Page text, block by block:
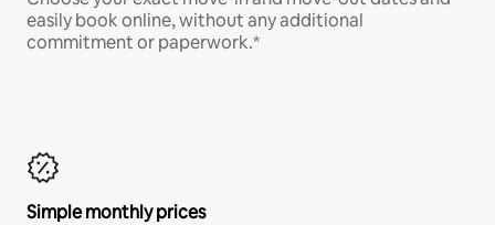
easily book online, without any additional
commitment or paperwork.*
Simple monthly prices